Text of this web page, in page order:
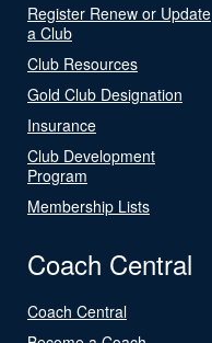
Register Renew or Update
a Club
Club Resources
Gold Club Designation
Insurance
Club Development
Program
Membership Lists
Coach Central
Coach Central